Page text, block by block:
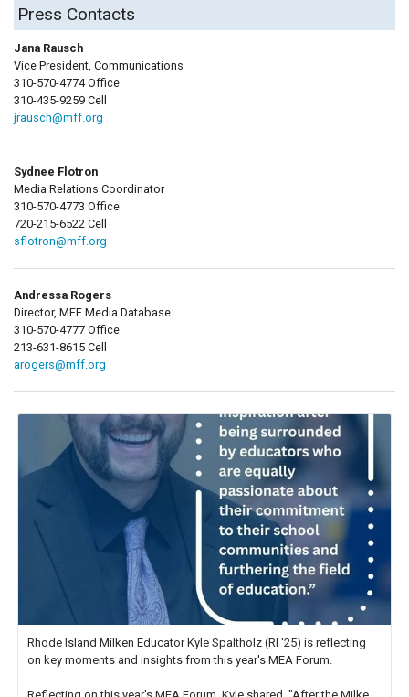
Press Contacts
Jana Rausch
Vice President, Communications
310-570-4774 Office
310-435-9259 Cell
jrausch@mff.org
Sydnee Flotron
Media Relations Coordinator
310-570-4773 Office
720-215-6522 Cell
sflotron@mff.org
Andressa Rogers
Director, MFF Media Database
310-570-4777 Office
213-631-8615 Cell
arogers@mff.org
Rhode Island Milken Educator Kyle Spaltholz (RI '25) is reflecting
on key moments and insights from this year's MEA Forum.